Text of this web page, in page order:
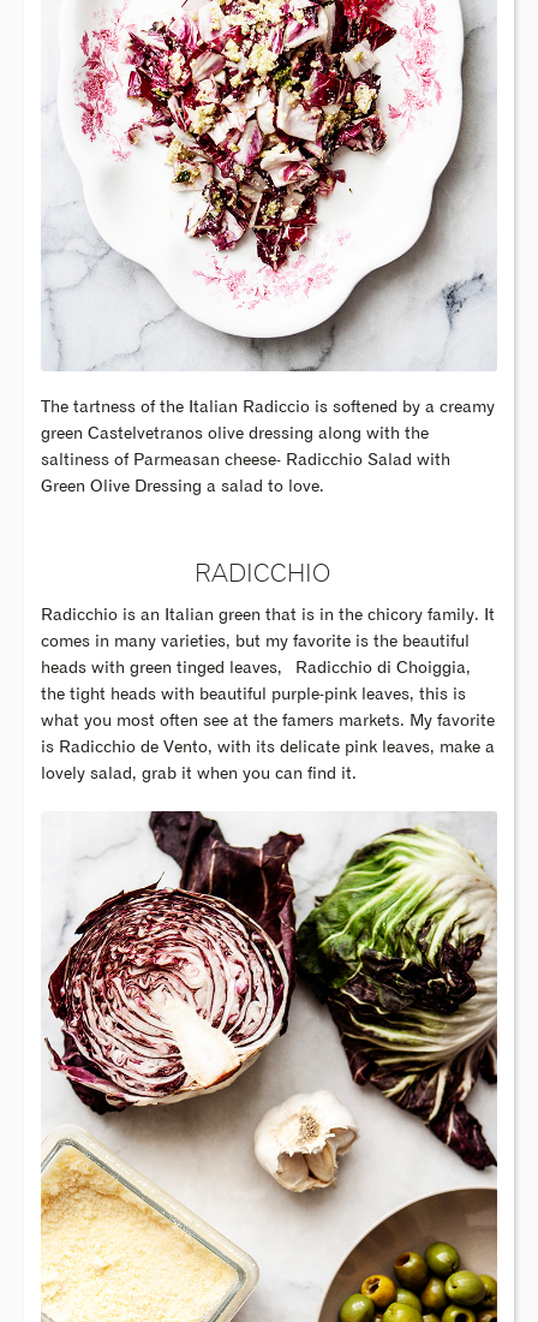
The tartness of the Italian Radiccio is softened by a creamy
green Castelvetranos olive dressing along with the
saltiness of Parmeasan cheese- Radicchio Salad with
Green Olive Dressing a salad to love.
RADICCHIO
Radicchio is an Italian green that is in the chicory family. It
comes in many varieties, but my favorite is the beautiful
heads with green tinged leaves,
Radicchio di Choiggia,
the tight heads with beautiful purple-pink leaves, this is
what you most often see at the famers markets. My favorite
is Radicchio de Vento, with its delicate pink leaves, make a
lovely salad, grab it when you can find it.